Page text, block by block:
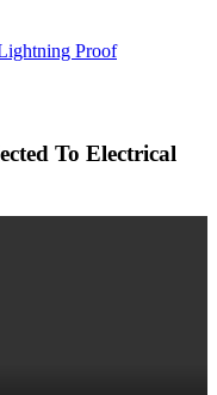
Proof
To Electrical